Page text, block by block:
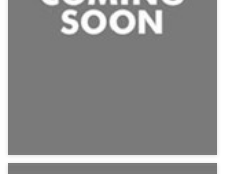
Suspense, Thriller